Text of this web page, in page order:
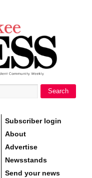
Search
Subscriber login
About
Advertise
Newsstands
Send your news